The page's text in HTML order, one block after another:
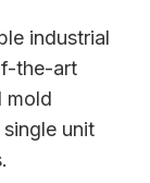
industrial
the-art
mold
unit